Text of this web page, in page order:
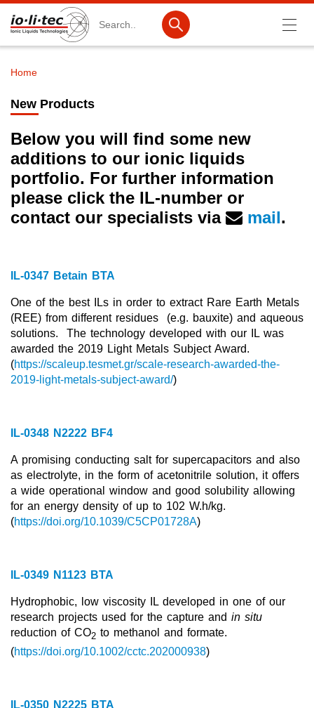
Catalog products
Product lists
Ionic Liquids
Battery materials
R&D-Services
New Products
Product Highlights
Ionic Liquids as Electrolytes
Ionic Liquids as Solvents
Company
Home
New Products
Below you will find some new
additions to our ionic liquids
portfolio. For further information
please click the IL-number or
contact our specialists via
mail.
IL-0347 Betain BTA
One of the best ILs in order to extract Rare Earth Metals
(REE) from different residues
(e.g. bauxite) and aqueous
solutions.
The technology developed with our IL was
awarded the 2019 Light Metals Subject Award.
(https://scaleup.tesmet.gr/scale-research-awarded-the-
2019-light-metals-subject-award/)
IL-0348 N2222 BF4
A promising conducting salt for supercapacitors and also
as electrolyte, in the form of acetonitrile solution, it offers
a wide operational window and good solubility allowing
for an energy density of up to 102 W.h/kg.
(https://doi.org/10.1039/C5CP01728A)
IL-0349 N1123 BTA
Hydrophobic, low viscosity IL developed in one of our
research projects used for the capture and in situ
reduction of CO2 to methanol and formate.
(https://doi.org/10.1002/cctc.202000938)
IL-0350 N2225 BTA